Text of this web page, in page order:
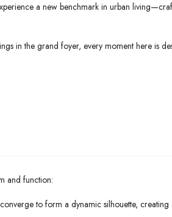
a new benchmark in urban
in the grand foyer, every moment here is
and function:
to form a dynamic silhouette, creating